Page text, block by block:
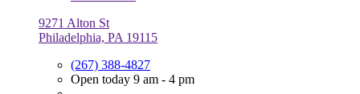
9271 Alton St
Philadelphia, PA 19115
(267) 388-4827
Open today 9 am - 4 pm